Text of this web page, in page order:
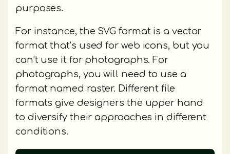
purposes.
For instance, the SVG format is a vector
format that’s used for web icons, but you
can’t use it for photographs. For
photographs, you will need to use a
format named raster. Different file
formats give designers the upper hand
to diversify their approaches in different
conditions.